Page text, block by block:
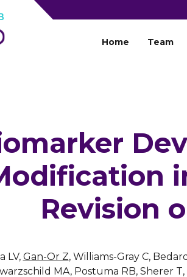
Home Team
Revision
LV, Gan-Or Z, Williams-Gray C,
MA, Postuma RB, Sherer